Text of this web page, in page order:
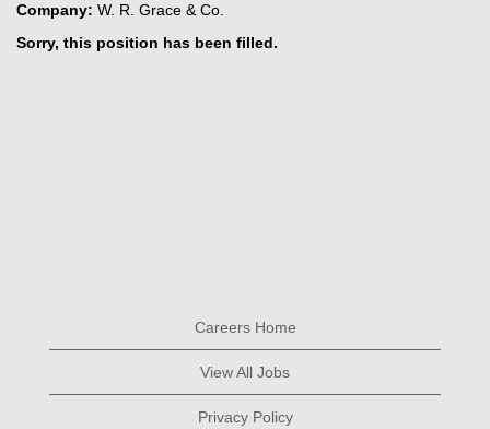
Company: W. R. Grace & Co.
Sorry, this position has been filled.
Careers Home
View All Jobs
Privacy Policy